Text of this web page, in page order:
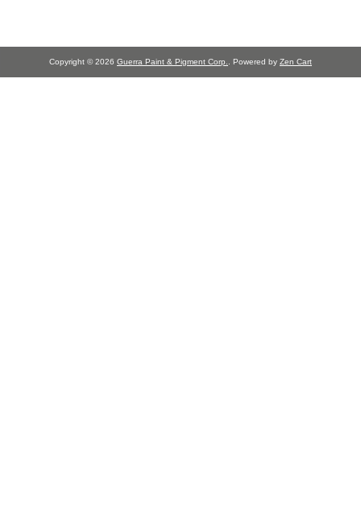
Copyright © 2026 Guerra Paint & Pigment Corp. . Powered by Zen Cart